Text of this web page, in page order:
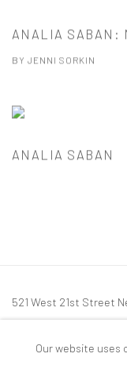
ANALIA SABAN:
BY JENNI SORKIN
ANALIA SABAN
521 West 21st Street
Our website uses